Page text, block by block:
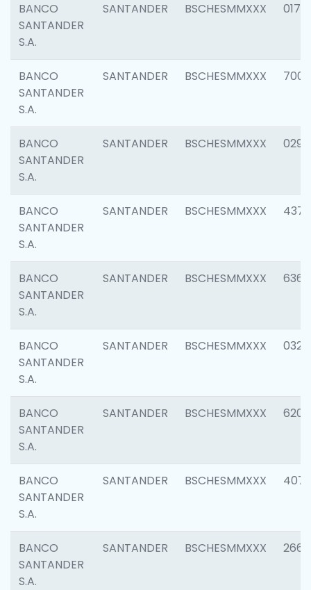
BANCO
SANTANDER
S.A.
SANTANDER BSCHESMMXXX 0175
BANCO
SANTANDER
S.A.
SANTANDER BSCHESMMXXX 7003
BANCO
SANTANDER
S.A.
SANTANDER BSCHESMMXXX 0291
BANCO
SANTANDER
S.A.
SANTANDER BSCHESMMXXX 4372
BANCO
SANTANDER
S.A.
SANTANDER BSCHESMMXXX 6362
BANCO
SANTANDER
S.A.
SANTANDER BSCHESMMXXX 0321
BANCO
SANTANDER
S.A.
SANTANDER BSCHESMMXXX 6208
BANCO
SANTANDER
S.A.
SANTANDER BSCHESMMXXX 4070
BANCO
SANTANDER
S.A.
SANTANDER BSCHESMMXXX 2668